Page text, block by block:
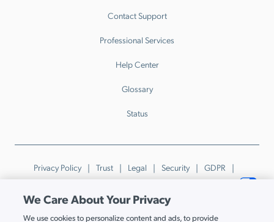
Contact Support
Professional Services
Help Center
Glossary
Status
Privacy Policy Trust Legal Security
GDPR
Patents
Trademarks & Guidelines Your Privacy Choices
© JumpCloud Inc. All rights reserved. 2026
We Care About Your Privacy
We use cookies to personalize content and ads, to provide